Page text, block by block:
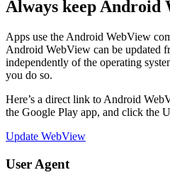
Always keep Android
Apps use the Android WebView
Android WebView can be updated
independently of the operating
you do so.
Here’s a direct link to Android
the Google Play app, and click the
Update WebView
User Agent